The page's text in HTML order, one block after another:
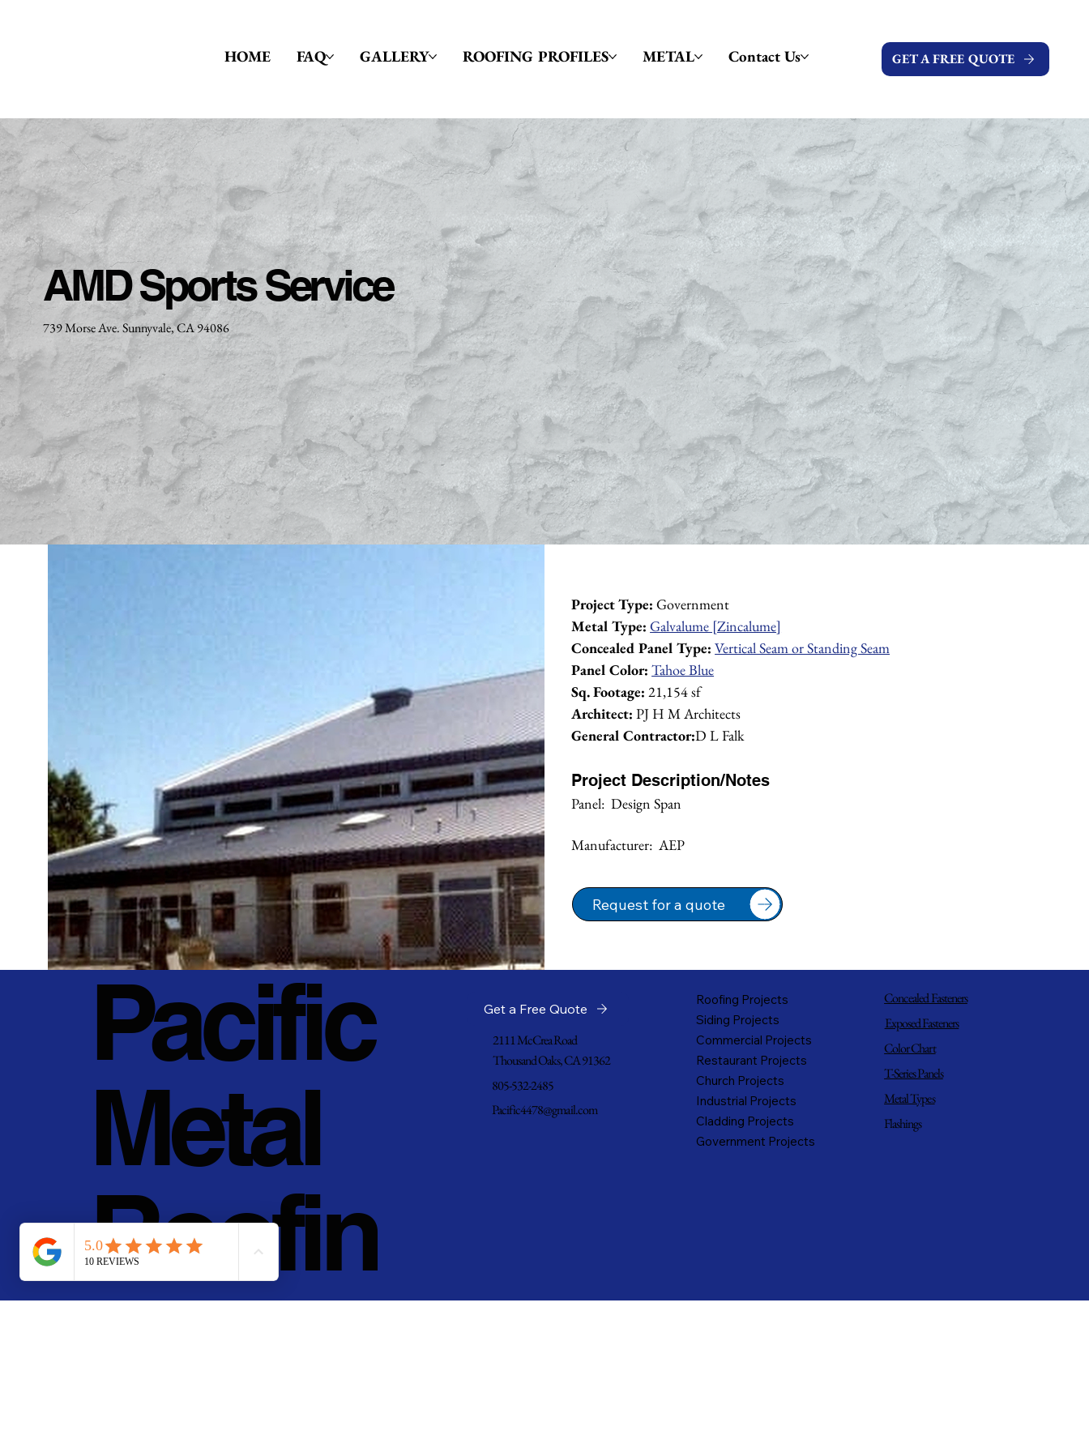
HOME FAQ GALLERY ROOFING PROFILES METAL Contact Us GET A FREE QUOTE
AMD Sports Service
739 Morse Ave. Sunnyvale, CA 94086
Project Type: Government
Metal Type: Galvalume [Zincalume]
Concealed Panel Type: Vertical Seam or Standing Seam
Panel Color: Tahoe Blue
Sq. Footage: 21,154 sf
Architect: PJ H M Architects
General Contractor:D L Falk
Project Description/Notes
Panel:  Design Span
Manufacturer:  AEP
Request for a quote
Pacific
Metal
Roofin
g, Inc.
Get a Free Quote
2111 McCrea Road
Thousand Oaks, CA 91362
805-532-2485
Pacific4478@gmail.com
Roofing Projects
Siding Projects
Commercial Projects
Restaurant Projects
Church Projects
Industrial Projects
Cladding Projects
Government Projects
Concealed Fasteners
Exposed Fasteners
Color Chart
T-Series Panels
Metal Types
Flashings